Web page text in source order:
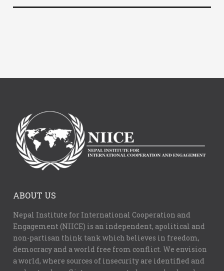
ABOUT US
Nepal Institute for International Cooperation and
Engagement (NIICE) is an independent, apolitical and
non-partisan think tank which believes in freedom,
democracy and a world free from conflict. We envision
a world, where sources of insecurity are identified and